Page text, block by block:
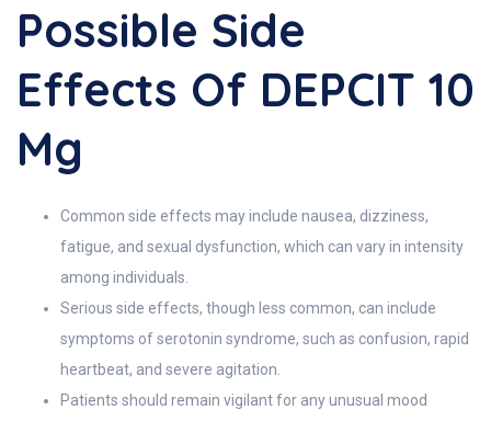
Possible Side
Effects Of DEPCIT 10
Mg
Common side effects may include nausea, dizziness,
fatigue, and sexual dysfunction, which can vary in intensity
among individuals.
Serious side effects, though less common, can include
symptoms of serotonin syndrome, such as confusion, rapid
heartbeat, and severe agitation.
Patients should remain vigilant for any unusual mood